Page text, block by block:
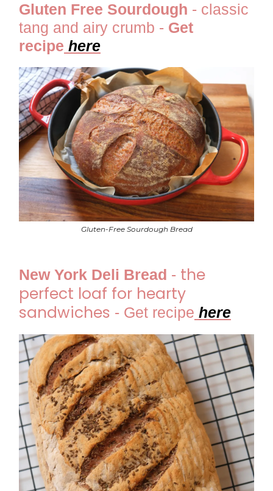
Gluten Free Sourdough - classic
tang and airy crumb - Get
recipe here
Gluten-Free Sourdough Bread
New York Deli Bread - the
perfect loaf for hearty
sandwiches - Get recipe here